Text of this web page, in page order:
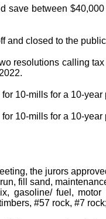
save between
and closed to the
resolutions calling
10-mills for a 10-
10-mills for a 10-
the jurors
fill sand,
gasoline/ fuel,
#57 rock, #7